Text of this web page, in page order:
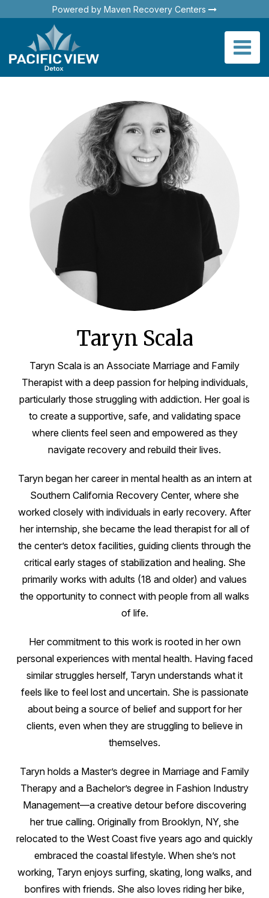
Powered by Maven Recovery Centers
Taryn Scala
Taryn Scala is an Associate Marriage and Family
Therapist with a deep passion for helping individuals,
particularly those struggling with addiction. Her goal is
to create a supportive, safe, and validating space
where clients feel seen and empowered as they
navigate recovery and rebuild their lives.
Taryn began her career in mental health as an intern at
Southern California Recovery Center, where she
worked closely with individuals in early recovery. After
her internship, she became the lead therapist for all of
the center’s detox facilities, guiding clients through the
critical early stages of stabilization and healing. She
primarily works with adults (18 and older) and values
the opportunity to connect with people from all walks
of life.
Her commitment to this work is rooted in her own
personal experiences with mental health. Having faced
similar struggles herself, Taryn understands what it
feels like to feel lost and uncertain. She is passionate
about being a source of belief and support for her
clients, even when they are struggling to believe in
themselves.
Taryn holds a Master’s degree in Marriage and Family
Therapy and a Bachelor’s degree in Fashion Industry
Management—a creative detour before discovering
her true calling. Originally from Brooklyn, NY, she
relocated to the West Coast five years ago and quickly
embraced the coastal lifestyle. When she’s not
working, Taryn enjoys surfing, skating, long walks, and
bonfires with friends. She also loves riding her bike,